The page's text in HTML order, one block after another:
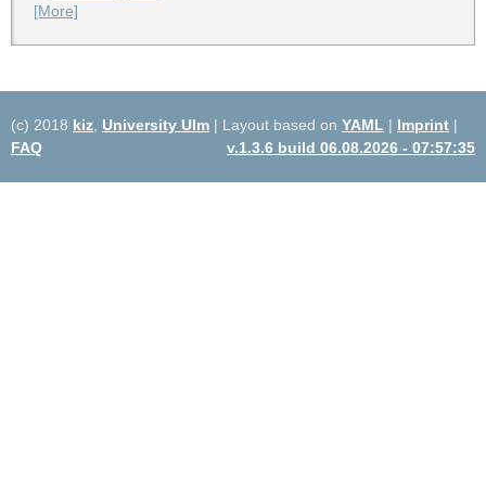
[More]
(c) 2018 kiz University Ulm | Layout based on YAML | Imprint |
FAQ
v.1.3.6 build 06.08.2026 - 07:57:35